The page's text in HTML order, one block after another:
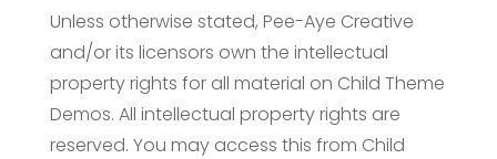
Unless otherwise stated, Pee-Aye Creative
and/or its licensors own the intellectual
property rights for all material on Child Theme
Demos. All intellectual property rights are
reserved. You may access this from Child